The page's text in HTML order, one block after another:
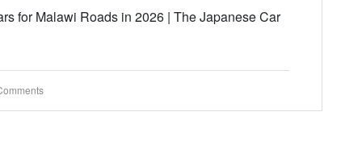
for Malawi Roads in 2026 | The Japanese Car